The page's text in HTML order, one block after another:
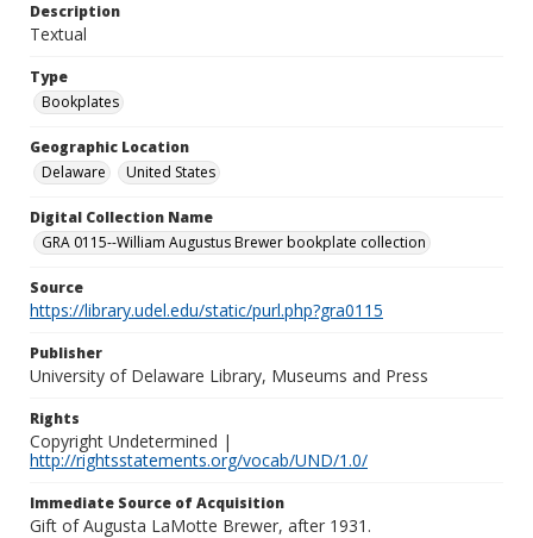
Description
Textual
Type
Bookplates
Geographic Location
Delaware
United States
Digital Collection Name
GRA 0115--William Augustus Brewer bookplate collection
Source
https://library.udel.edu/static/purl.php?gra0115
Publisher
University of Delaware Library, Museums and Press
Rights
Copyright Undetermined |
http://rightsstatements.org/vocab/UND/1.0/
Immediate Source of Acquisition
Gift of Augusta LaMotte Brewer, after 1931.